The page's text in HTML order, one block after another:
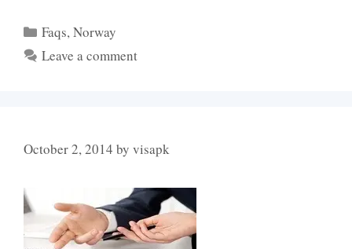
Categories
Faqs,Norway
Leave a comment
October 2, 2014 by visapk